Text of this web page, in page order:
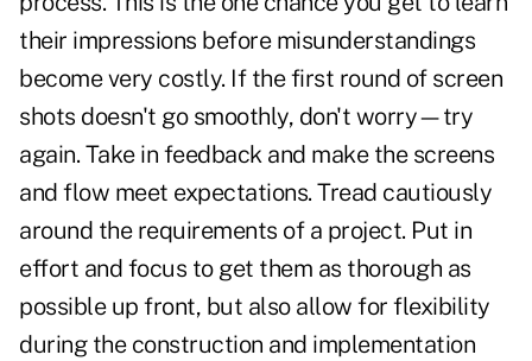
their impressions before misunderstandings
become very costly. If the first round of screen
shots doesn't go smoothly, don't worry—try
again. Take in feedback and make the screens
and flow meet expectations. Tread cautiously
around the requirements of a project. Put in
effort and focus to get them as thorough as
possible up front, but also allow for flexibility
during the construction and implementation